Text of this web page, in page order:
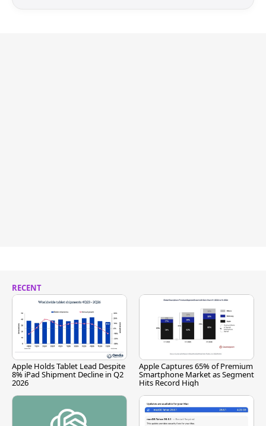
RECENT
Apple Holds Tablet Lead Despite
8% iPad Shipment Decline in Q2
2026
Apple Captures 65% of Premium
Smartphone Market as Segment
Hits Record High